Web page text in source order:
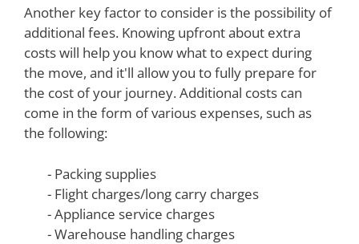
Another key factor to consider is the possibility of
additional fees. Knowing upfront about extra
costs will help you know what to expect during
the move, and it'll allow you to fully prepare for
the cost of your journey. Additional costs can
come in the form of various expenses, such as
the following:
- Packing supplies
- Flight charges/long carry charges
- Appliance service charges
- Warehouse handling charges